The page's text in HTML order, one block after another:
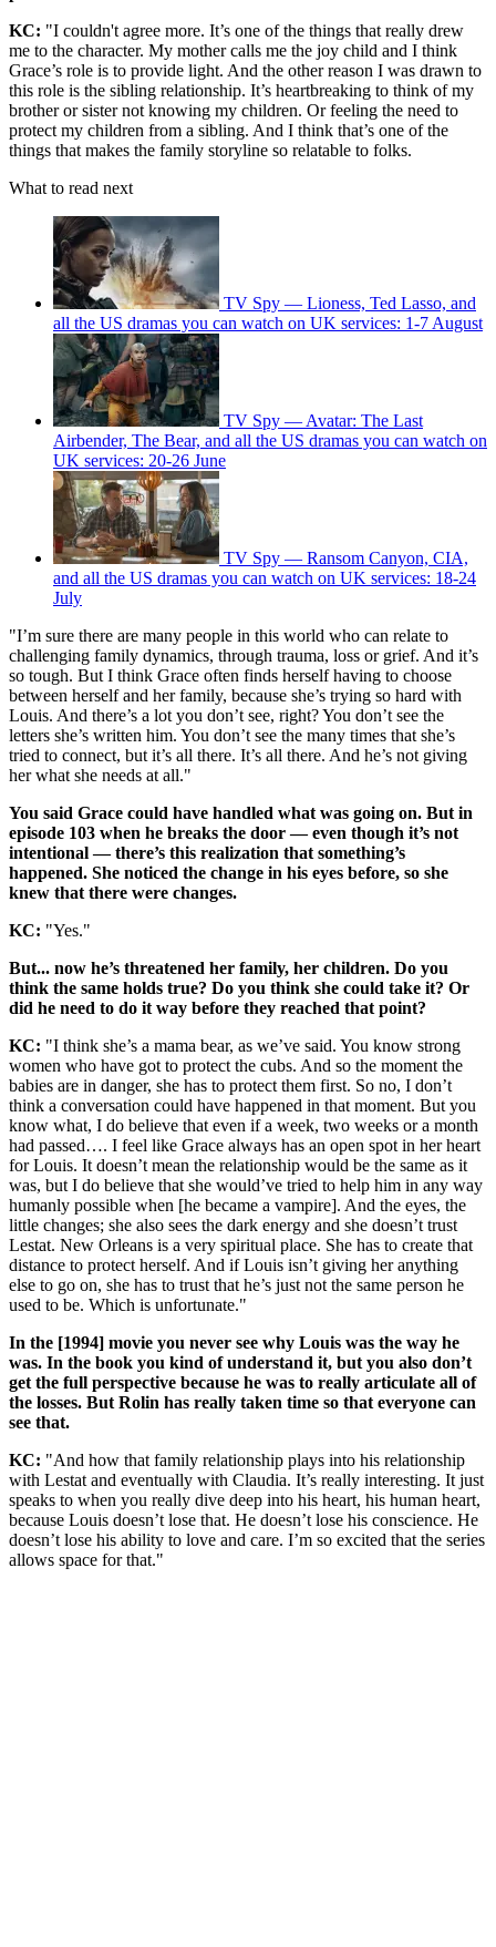
KC: "I couldn't agree more. It’s one of the things that really drew
me to the character. My mother calls me the joy child and I think
Grace’s role is to provide light. And the other reason I was drawn to
this role is the sibling relationship. It’s heartbreaking to think of my
brother or sister not knowing my children. Or feeling the need to
protect my children from a sibling. And I think that’s one of the
things that makes the family storyline so relatable to folks.
What to read next
TV Spy — Lioness, Ted Lasso, and
all the US dramas you can watch on UK services: 1-7 August
TV Spy — Avatar: The Last
Airbender, The Bear, and all the US dramas you can watch on
UK services: 20-26 June
TV Spy — Ransom Canyon, CIA,
and all the US dramas you can watch on UK services: 18-24
July
"I’m sure there are many people in this world who can relate to
challenging family dynamics, through trauma, loss or grief. And it’s
so tough. But I think Grace often finds herself having to choose
between herself and her family, because she’s trying so hard with
Louis. And there’s a lot you don’t see, right? You don’t see the
letters she’s written him. You don’t see the many times that she’s
tried to connect, but it’s all there. It’s all there. And he’s not giving
her what she needs at all."
You said Grace could have handled what was going on. But in
episode 103 when he breaks the door — even though it’s not
intentional — there’s this realization that something’s
happened. She noticed the change in his eyes before, so she
knew that there were changes.
KC: "Yes."
But... now he’s threatened her family, her children. Do you
think the same holds true? Do you think she could take it? Or
did he need to do it way before they reached that point?
KC: "I think she’s a mama bear, as we’ve said. You know strong
women who have got to protect the cubs. And so the moment the
babies are in danger, she has to protect them first. So no, I don’t
think a conversation could have happened in that moment. But you
know what, I do believe that even if a week, two weeks or a month
had passed…. I feel like Grace always has an open spot in her heart
for Louis. It doesn’t mean the relationship would be the same as it
was, but I do believe that she would’ve tried to help him in any way
humanly possible when [he became a vampire]. And the eyes, the
little changes; she also sees the dark energy and she doesn’t trust
Lestat. New Orleans is a very spiritual place. She has to create that
distance to protect herself. And if Louis isn’t giving her anything
else to go on, she has to trust that he’s just not the same person he
used to be. Which is unfortunate."
In the [1994] movie you never see why Louis was the way he
was. In the book you kind of understand it, but you also don’t
get the full perspective because he was to really articulate all of
the losses. But Rolin has really taken time so that everyone can
see that.
KC: "And how that family relationship plays into his relationship
with Lestat and eventually with Claudia. It’s really interesting. It just
speaks to when you really dive deep into his heart, his human heart,
because Louis doesn’t lose that. He doesn’t lose his conscience. He
doesn’t lose his ability to love and care. I’m so excited that the series
allows space for that."